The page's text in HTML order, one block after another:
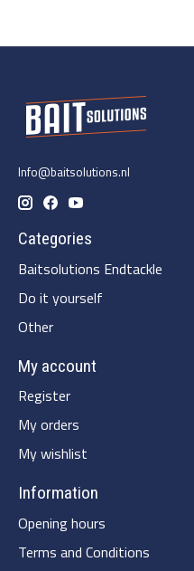
Info@baitsolutions.nl
Categories
Baitsolutions Endtackle
Do it yourself
Other
My account
Register
My orders
My wishlist
Information
Opening hours
Terms and Conditions